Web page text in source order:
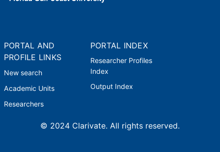
PORTAL AND
PROFILE LINKS
New search
Academic Units
Researchers
PORTAL INDEX
Researcher Profiles
Index
Output Index
© 2024 Clarivate. All rights reserved.